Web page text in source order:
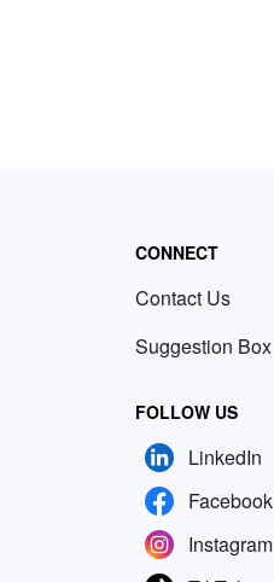
CONNECT
Contact Us
Suggestion Box
FOLLOW US
LinkedIn
Facebook
Instagram